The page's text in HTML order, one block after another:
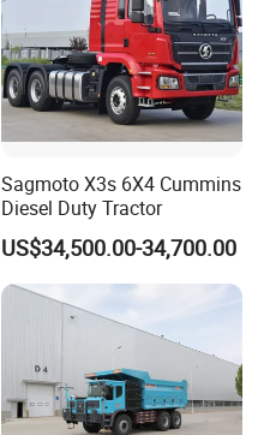
Sagmoto X3s 6X4 Cummins
Diesel Duty Tractor
US$34,500.00-34,700.00